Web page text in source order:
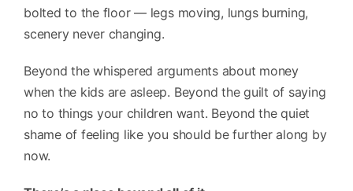
bolted to the floor — legs moving, lungs burning,
scenery never changing.
Beyond the whispered arguments about money
when the kids are asleep. Beyond the guilt of saying
no to things your children want. Beyond the quiet
shame of feeling like you should be further along by
now.